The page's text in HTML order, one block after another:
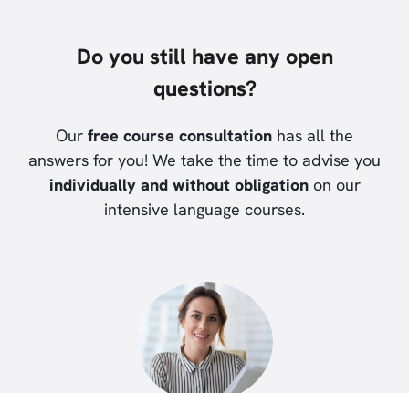
Do you still have any open
questions?
Our free course consultation has all the
answers for you! We take the time to advise you
individually and without obligationon our
intensive language courses.